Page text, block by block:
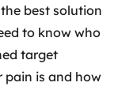
best solution
to know who
target
pain is and how